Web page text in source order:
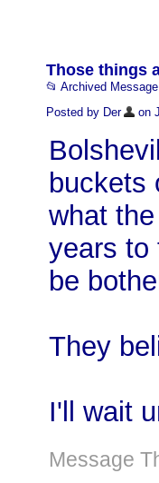
Those things
📂 Archived Message
Posted by Der
on
buckets
what
years to
be
They
I'll wait
Message